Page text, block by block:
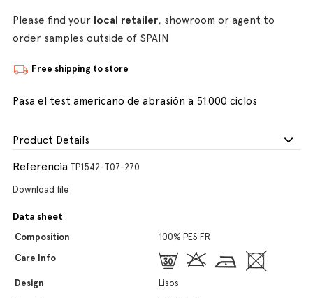
Please find your local retailer, showroom or agent to
order samples outside of SPAIN
Free shipping to store
Pasa el test americano de abrasión a 51.000 ciclos
Product Details
Referencia TP1542-T07-270
Download file
Data sheet
Composition
100% PES FR
Care Info
Design
Lisos